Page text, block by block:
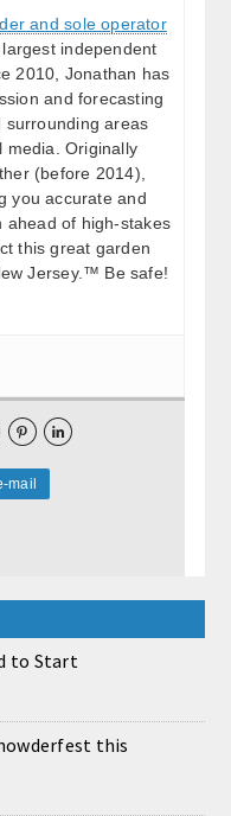
and sole operator
largest independent
2010, Jonathan has
and forecasting
surrounding areas
media. Originally
(before 2014),
you accurate and
ahead of high-stakes
this great garden
Jersey.™ Be safe!
 
mail
to Start
this